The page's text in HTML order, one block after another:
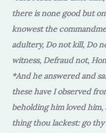
there is none good but
knowest the
adultery, Do not kill, Do
witness, Defraud not,
*And he answered and
these have I observed
beholding him loved
thing thou lackest: go